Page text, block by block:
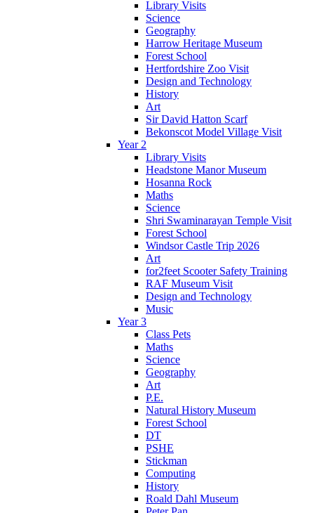
Library Visits
Science
Geography
Harrow Heritage Museum
Forest School
Hertfordshire Zoo Visit
Design and Technology
History
Art
Sir David Hatton Scarf
Bekonscot Model Village Visit
Year 2
Library Visits
Headstone Manor Museum
Hosanna Rock
Maths
Science
Shri Swaminarayan Temple Visit
Forest School
Windsor Castle Trip 2026
Art
for2feet Scooter Safety Training
RAF Museum Visit
Design and Technology
Music
Year 3
Class Pets
Maths
Science
Geography
Art
P.E.
Natural History Museum
Forest School
DT
PSHE
Stickman
Computing
History
Roald Dahl Museum